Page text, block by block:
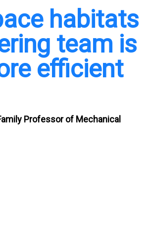
habitats
team is
efficient
Professor of Mechanical